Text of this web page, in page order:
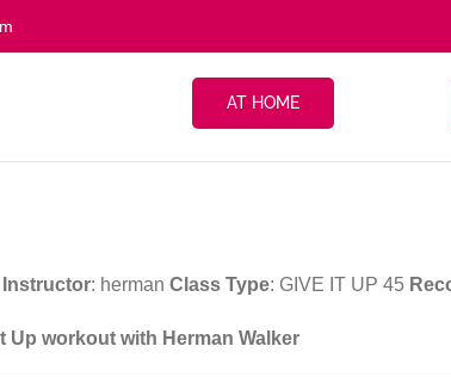
AT HOME
Instructor: herman Class Type: GIVE IT UP 45
Up workout with Herman Walker